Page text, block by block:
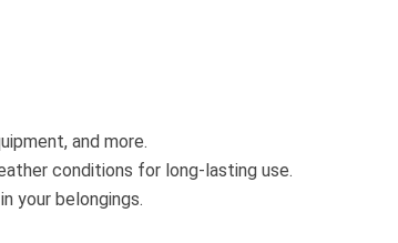
and more.
conditions for long-lasting use.
your belongings.